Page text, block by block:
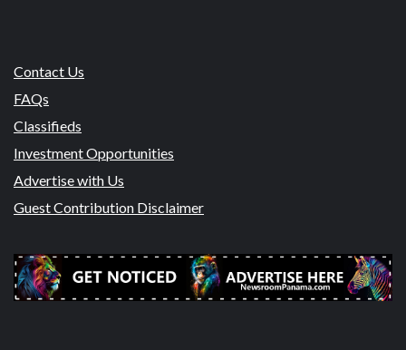
Contact Us
FAQs
Classifieds
Investment Opportunities
Advertise with Us
Guest Contribution Disclaimer